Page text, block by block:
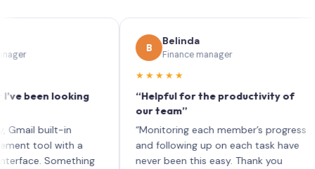
looking
built-in
with a
Something
Belinda
Finance manager
★★★★★
“Helpful for the productivity of
our team”
“Monitoring each member’s progress
and following up on each task have
never been this easy. Thank you